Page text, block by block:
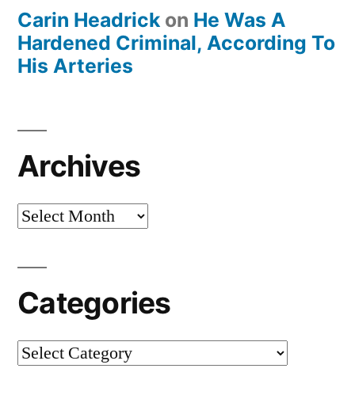
Carin Headrick on He Was A
Hardened Criminal, According To
His Arteries
Archives
Archives
Categories
Categories